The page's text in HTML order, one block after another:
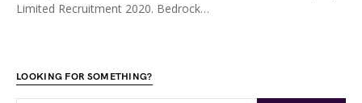
Limited Recruitment 2020. Bedrock…
LOOKING FOR SOMETHING?